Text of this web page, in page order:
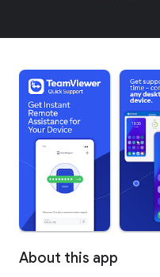
About this app